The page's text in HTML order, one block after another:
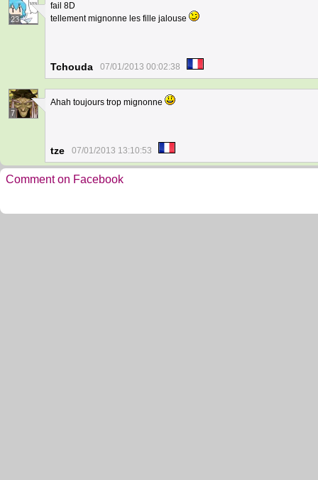
23
fail 8D
tellement mignonne les fille jalouse
Tchouda 07/01/2013 00:02:38
7
Ahah toujours trop mignonne
tze 07/01/2013 13:10:53
Comment on Facebook